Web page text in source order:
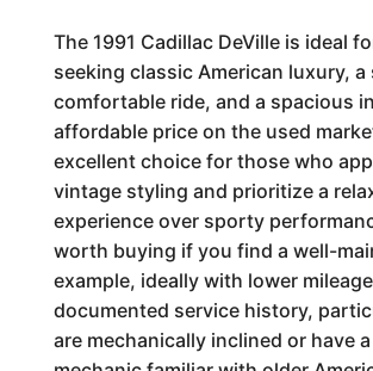
The 1991 Cadillac DeVille is ideal
seeking classic American luxury, a
comfortable ride, and a spacious
affordable price on the used
excellent choice for those who
vintage styling and prioritize a
experience over sporty
worth buying if you find a well-
example, ideally with lower
documented service history,
are mechanically inclined or have